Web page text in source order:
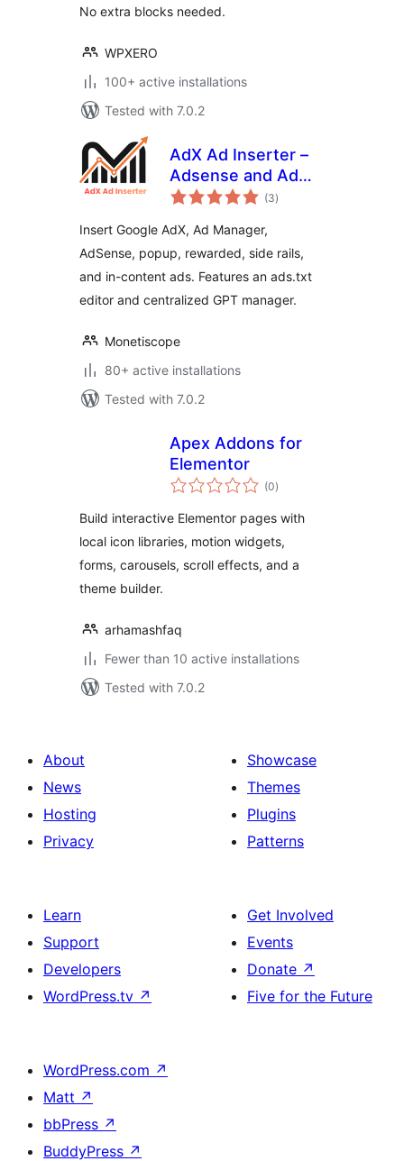
No extra blocks needed.
WPXERO
100+ active installations
Tested with 7.0.2
AdX Ad Inserter –
Adsense and Ad
Manager Ads
(3total
ratings
)
Insert Google AdX, Ad Manager,
AdSense, popup, rewarded, side rails,
and in-content ads. Features an ads.txt
editor and centralized GPT manager.
Monetiscope
80+ active installations
Tested with 7.0.2
Apex Addons for
Elementor
(0total
ratings
)
Build interactive Elementor pages with
local icon libraries, motion widgets,
forms, carousels, scroll effects, and a
theme builder.
arhamashfaq
Fewer than 10 active installations
Tested with 7.0.2
About
News
Hosting
Privacy
Showcase
Themes
Plugins
Patterns
Learn
Support
Developers
WordPress.tv ↗
Get Involved
Events
Donate ↗
Five for the Future
WordPress.com ↗
Matt ↗
bbPress ↗
BuddyPress ↗